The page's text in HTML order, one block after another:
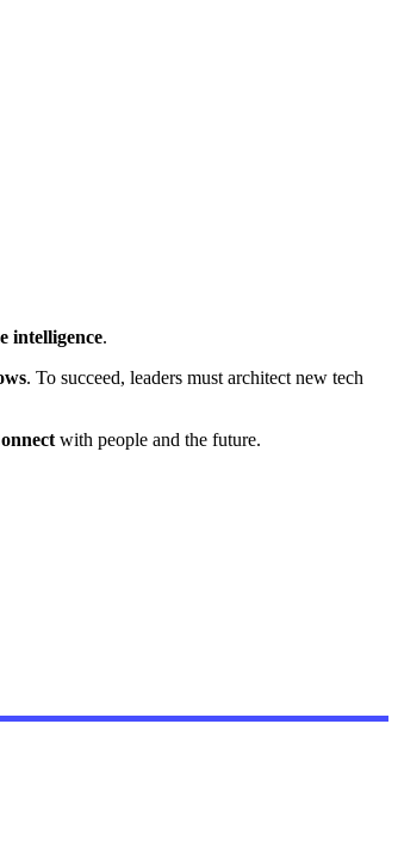
intelligence.
. To succeed, leaders must architect new tech
with people and the future.